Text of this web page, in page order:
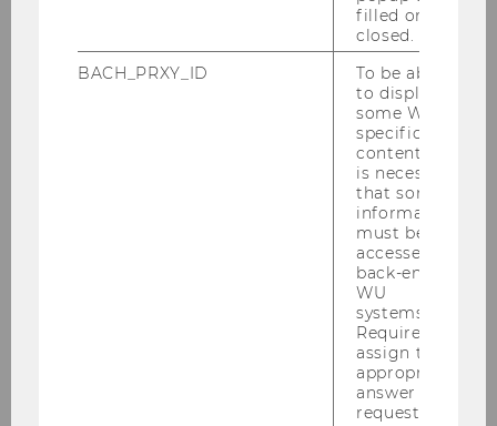
category. But one thing is clear: Firms in which
family members hold key operational leadership
positions tend to be less internationally
oriented,” says Ilaria Gallegati, Assistant
Professor at the Institute for International
When a family member serves as CEO, family
firms expand abroad less extensively. A board
dominated by family members also has a
negative impact. The reasons are varied. “In
complex situations, family firms often rely on
affect‑based decision-making that prioritizes the
home market,” Gallegati explains. At the same
time, she emphasizes, “There is substantial
variation depending on the cultural context in
filled or
closed.
BACH_PRXY_ID
To be able
to display
some WU-
specific
content, it
is necessary
that some
information
must be
accessed by
back-end
WU
systems.
Required to
assign the
appropriate
answer to a
request.